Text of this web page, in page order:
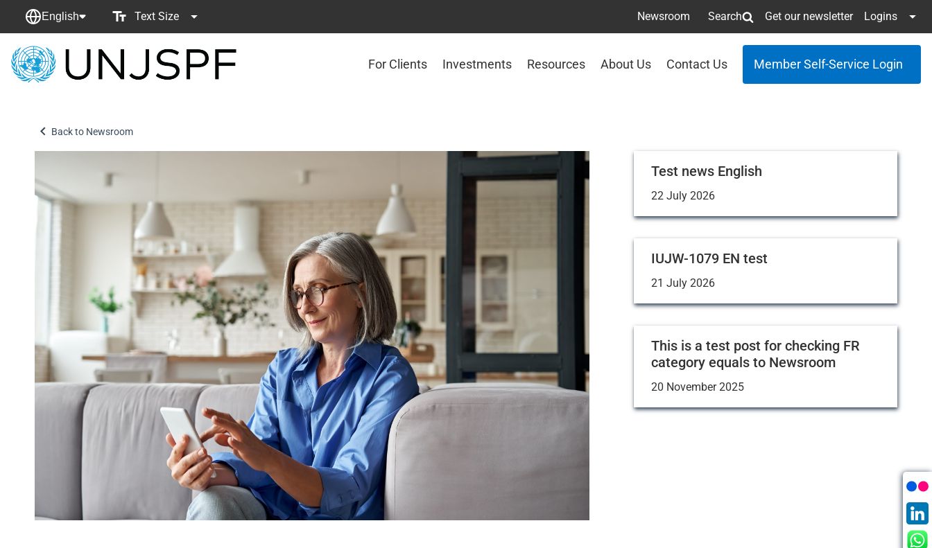
English Text Size Newsroom Search Get our newsletter Logins
Back
For Clients Investments Resources About Us Contact Us Member Self-Service Login
Back to Newsroom
Test news English
22 July 2026
IUJW-1079 EN test
21 July 2026
This is a test post for checking FR
category equals to Newsroom
20 November 2025